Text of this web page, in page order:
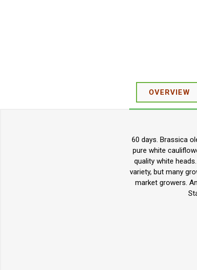
OVERVIEW
60 days. Brassica
pure white
quality white
variety, but many
market growers.